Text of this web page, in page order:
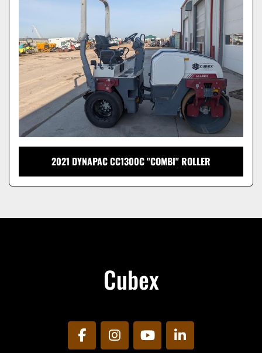
Model
2021 DYNAPAC CC1300C "COMBI" ROLLER
Cubex
facebookinstagramyoutubelinkedin